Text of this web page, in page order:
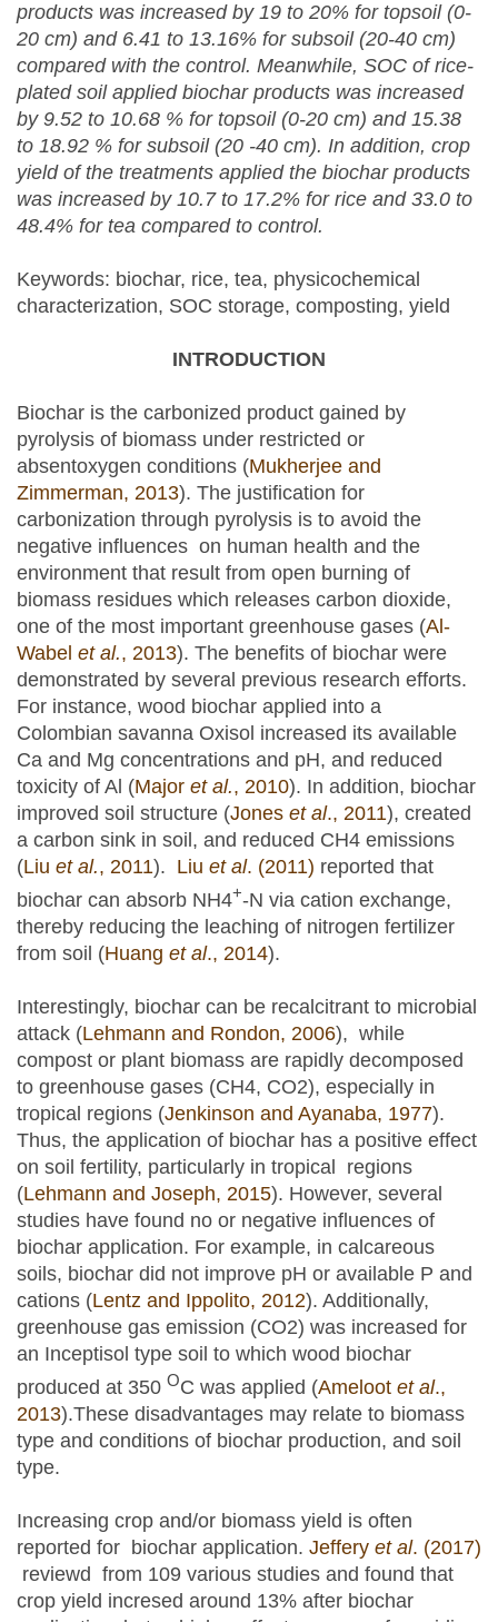
products was increased by 19 to 20% for topsoil (0-
20 cm) and 6.41 to 13.16% for subsoil (20-40 cm)
compared with the control. Meanwhile, SOC of rice-
plated soil applied biochar products was increased
by 9.52 to 10.68 % for topsoil (0-20 cm) and 15.38
to 18.92 % for subsoil (20 -40 cm). In addition, crop
yield of the treatments applied the biochar products
was increased by 10.7 to 17.2% for rice and 33.0 to
48.4% for tea compared to control.
Keywords: biochar, rice, tea, physicochemical
characterization, SOC storage, composting, yield
INTRODUCTION
Biochar is the carbonized product gained by
pyrolysis of biomass under restricted or
absentoxygen conditions (Mukherjee and
Zimmerman, 2013). The justification for
carbonization through pyrolysis is to avoid the
negative influences on human health and the
environment that result from open burning of
biomass residues which releases carbon dioxide,
one of the most important greenhouse gases (Al-
Wabel et al., 2013). The benefits of biochar were
demonstrated by several previous research efforts.
For instance, wood biochar applied into a
Colombian savanna Oxisol increased its available
Ca and Mg concentrations and pH, and reduced
toxicity of Al (Major et al., 2010). In addition, biochar
improved soil structure (Jones et al., 2011), created
a carbon sink in soil, and reduced CH4 emissions
(Liu et al., 2011). Liu et al. (2011) reported that
biochar can absorb NH4+-N via cation exchange,
thereby reducing the leaching of nitrogen fertilizer
from soil (Huang et al., 2014).
Interestingly, biochar can be recalcitrant to microbial
attack (Lehmann and Rondon, 2006), while
compost or plant biomass are rapidly decomposed
to greenhouse gases (CH4, CO2), especially in
tropical regions (Jenkinson and Ayanaba, 1977).
Thus, the application of biochar has a positive effect
on soil fertility, particularly in tropical regions
(Lehmann and Joseph, 2015). However, several
studies have found no or negative influences of
biochar application. For example, in calcareous
soils, biochar did not improve pH or available P and
cations (Lentz and Ippolito, 2012). Additionally,
greenhouse gas emission (CO2) was increased for
an Inceptisol type soil to which wood biochar
produced at 350 OC was applied (Ameloot et al.,
2013).These disadvantages may relate to biomass
type and conditions of biochar production, and soil
type.
Increasing crop and/or biomass yield is often
reported for biochar application. Jeffery et al. (2017)
reviewd from 109 various studies and found that
crop yield incresed around 13% after biochar